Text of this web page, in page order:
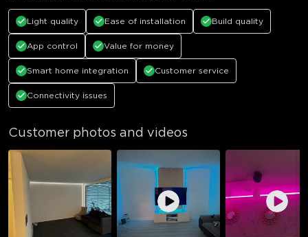
Light quality Ease of installation Build quality
App control Value for money
Smart home integration Customer service
Connectivity issues
Customer photos and videos